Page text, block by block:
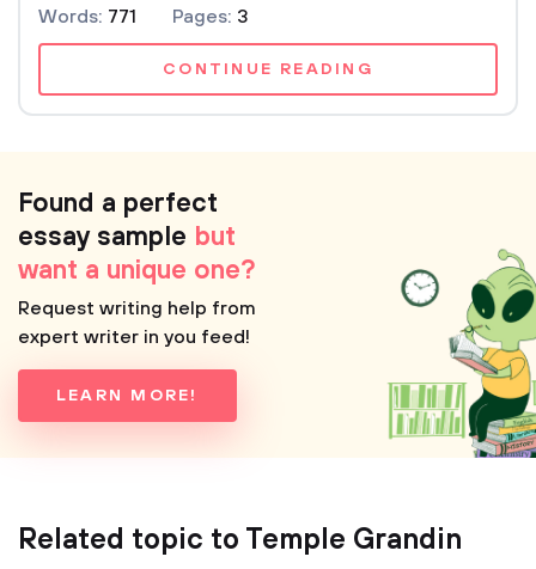
Words: 771 Pages: 3
CONTINUE READING
Found a perfect
essay sample but
want a unique one?
Request writing help from
expert writer in you feed!
LEARN MORE!
Related topic to Temple Grandin